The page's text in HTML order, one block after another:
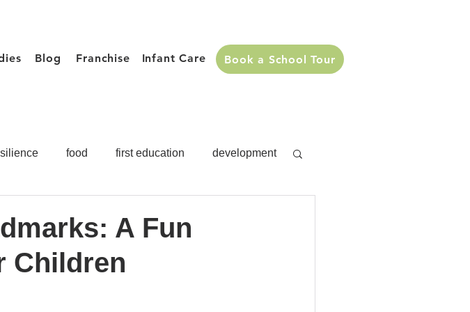
Blog Franchise Infant Care Book a School Tour
food first education development
Development Teacher
A Fun
Children